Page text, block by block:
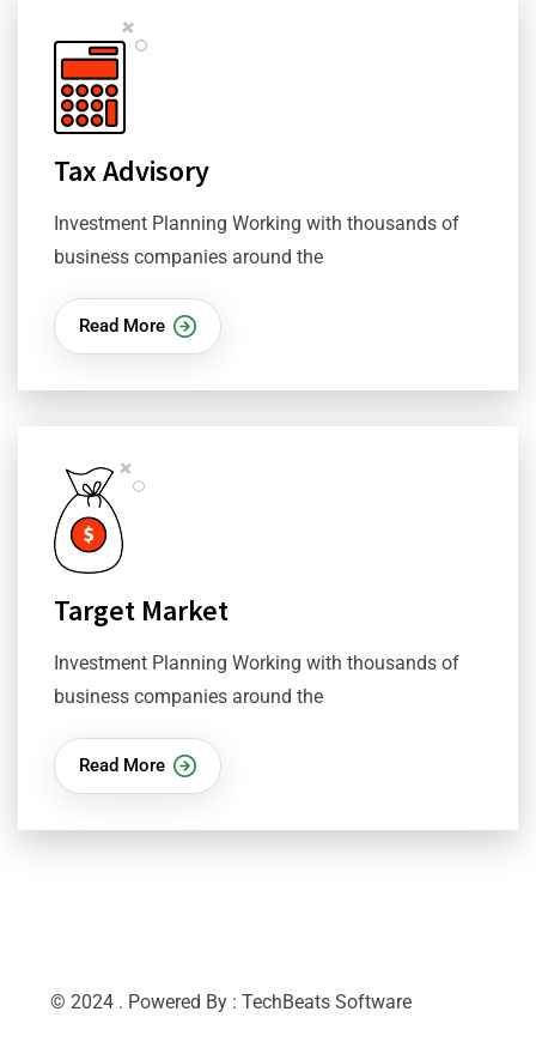
Tax Advisory
Investment Planning Working with thousands of
business companies around the
Read More
Target Market
Investment Planning Working with thousands of
business companies around the
Read More
© 2024 . Powered By : TechBeats Software